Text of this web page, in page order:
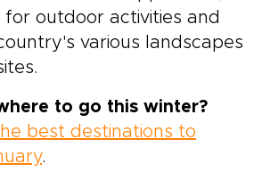
for outdoor activities and
various landscapes
to go this winter?
best destinations to
.